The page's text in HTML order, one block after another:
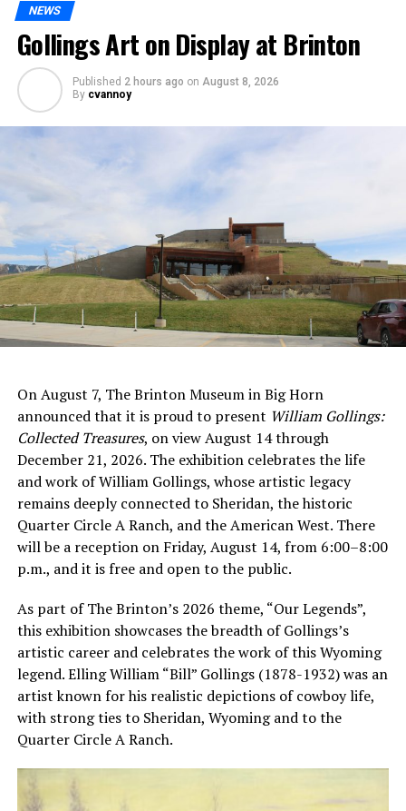
NEWS
Gollings Art on Display at Brinton
Published 2 hours ago on August 8, 2026
By cvannoy
On August 7, The Brinton Museum in Big Horn
announced that it is proud to present William Gollings:
Collected Treasures, on view August 14 through
December 21, 2026. The exhibition celebrates the life
and work of William Gollings, whose artistic legacy
remains deeply connected to Sheridan, the historic
Quarter Circle A Ranch, and the American West. There
will be a reception on Friday, August 14, from 6:00–8:00
p.m., and it is free and open to the public.
As part of The Brinton’s 2026 theme, “Our Legends”,
this exhibition showcases the breadth of Gollings’s
artistic career and celebrates the work of this Wyoming
legend. Elling William “Bill” Gollings (1878-1932) was an
artist known for his realistic depictions of cowboy life,
with strong ties to Sheridan, Wyoming and to the
Quarter Circle A Ranch.